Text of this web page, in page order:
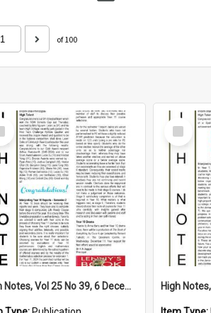
of 100
High Notes, Vol 25 No 39, 6 December 2024
Select
Item